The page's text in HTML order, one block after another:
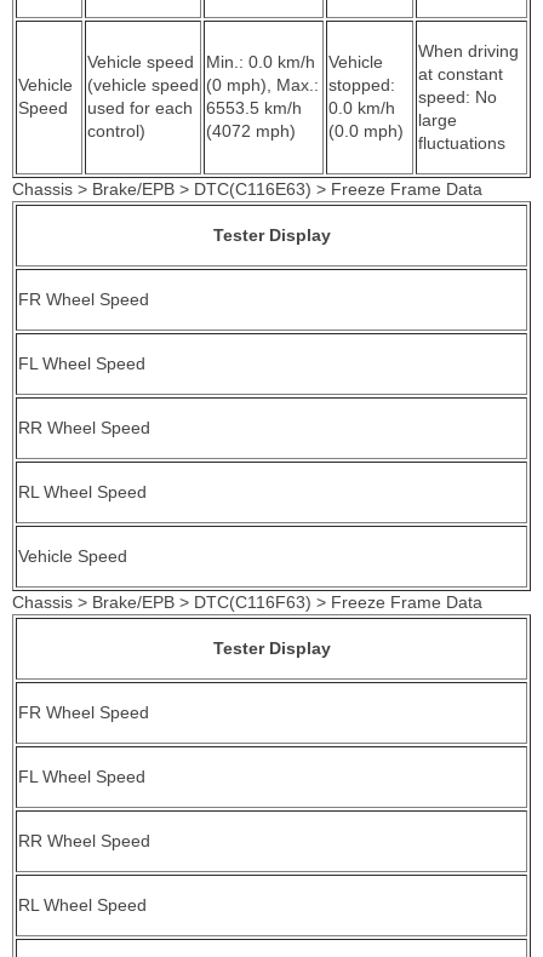
Vehicle
Speed
Vehicle speed
(vehicle speed
used for each
control)
Min.: 0.0 km/h
(0 mph), Max.:
6553.5 km/h
(4072 mph)
Vehicle
stopped:
0.0 km/h
(0.0 mph)
When driving
at constant
speed: No
large
fluctuations
Chassis > Brake/EPB > DTC(C116E63) > Freeze Frame Data
Tester Display
FR Wheel Speed
FL Wheel Speed
RR Wheel Speed
RL Wheel Speed
Vehicle Speed
Chassis > Brake/EPB > DTC(C116F63) > Freeze Frame Data
Tester Display
FR Wheel Speed
FL Wheel Speed
RR Wheel Speed
RL Wheel Speed